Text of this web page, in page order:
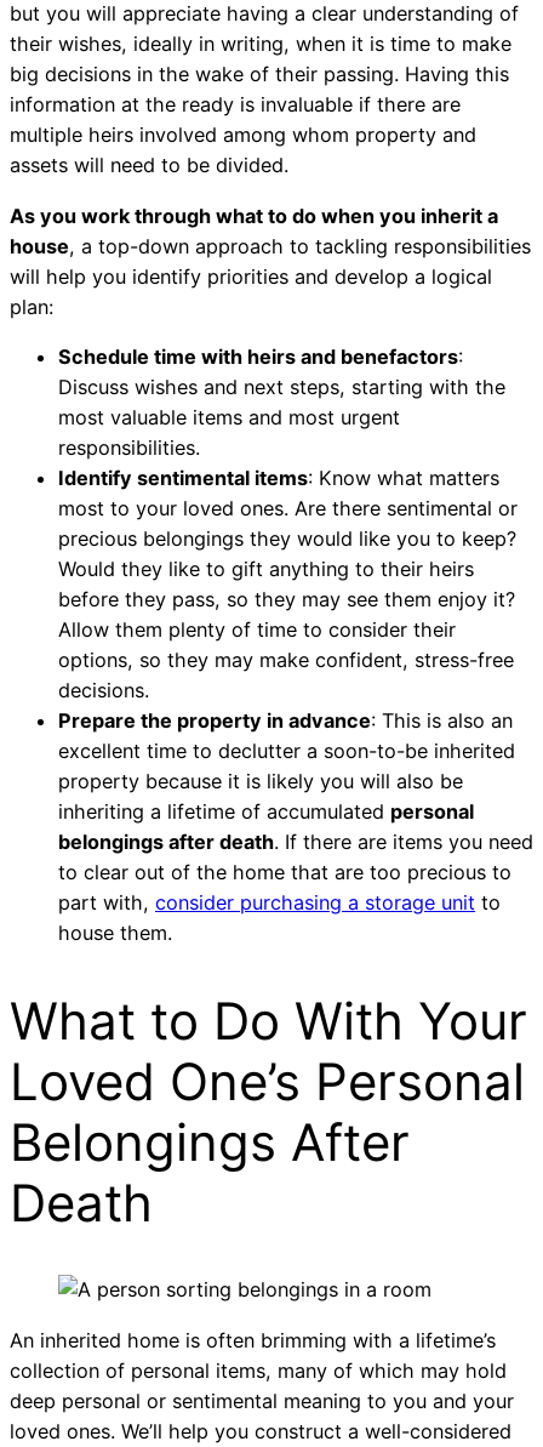
but you will appreciate having a clear understanding of
their wishes, ideally in writing, when it is time to make
big decisions in the wake of their passing. Having this
information at the ready is invaluable if there are
multiple heirs involved among whom property and
assets will need to be divided.
As you work through what to do when you inherit a
house, a top-down approach to tackling responsibilities
will help you identify priorities and develop a logical
plan:
Schedule time with heirs and benefactors:
Discuss wishes and next steps, starting with the
most valuable items and most urgent
responsibilities.
Identify sentimental items: Know what matters
most to your loved ones. Are there sentimental or
precious belongings they would like you to keep?
Would they like to gift anything to their heirs
before they pass, so they may see them enjoy it?
Allow them plenty of time to consider their
options, so they may make confident, stress-free
decisions.
Prepare the property in advance: This is also an
excellent time to declutter a soon-to-be inherited
property because it is likely you will also be
inheriting a lifetime of accumulated personal
belongings after death. If there are items you need
to clear out of the home that are too precious to
part with, consider purchasing a storage unit to
house them.
What to Do With Your
Loved One’s Personal
Belongings After
Death
An inherited home is often brimming with a lifetime’s
collection of personal items, many of which may hold
deep personal or sentimental meaning to you and your
loved ones. We’ll help you construct a well-considered